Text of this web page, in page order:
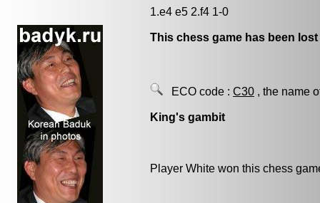
1.e4 e5 2.f4 1-0
This chess game has been
ECO code : C30 , the name
King's gambit
Player White won this chess